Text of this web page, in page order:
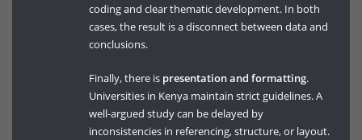
coding and clear thematic development. In both
cases, the result is a disconnect between data and
conclusions.
Finally, there is presentation and formatting.
Universities in Kenya maintain strict guidelines. A
well-argued study can be delayed by
inconsistencies in referencing, structure, or layout.